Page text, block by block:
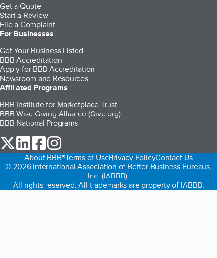
Get a Quote
Start a Review
File a Complaint
For Businesses
Get Your Business Listed
BBB Accreditation
Apply for BBB Accreditation
Newsroom and Resources
Affiliated Programs
BBB Institute for Marketplace Trust
BBB Wise Giving Alliance (Give.org)
BBB National Programs
our Twitter (opens in a new tab)
our LinkedIn (opens in a new tab)
our Facebook (opens in a new tab)
About BBB®Terms of UsePrivacy PolicyContact Us
© 2026 International Association of Better Business Bureaus,
Inc. (IABBB).
All rights reserved. All trademarks are property of IABBB.